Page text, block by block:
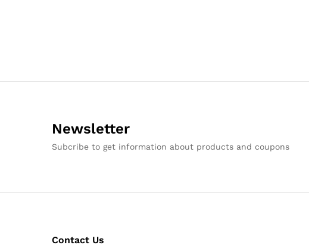
Newsletter
Subcribe to get information about products and coupons
Contact Us